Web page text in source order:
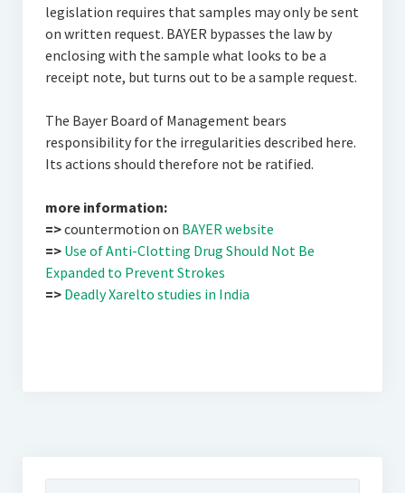
legislation requires that samples may only be sent
on written request. BAYER bypasses the law by
enclosing with the sample what looks to be a
receipt note, but turns out to be a sample request.
The Bayer Board of Management bears
responsibility for the irregularities described here.
Its actions should therefore not be ratified.
more information:
=>countermotion on BAYER website
=> Use of Anti-Clotting Drug Should Not Be
Expanded to Prevent Strokes
=> Deadly Xarelto studies in India